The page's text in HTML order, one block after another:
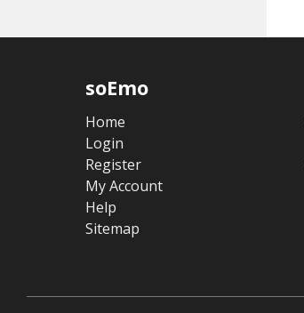
soEmo
Home
Login
Register
My Account
Help
Sitemap